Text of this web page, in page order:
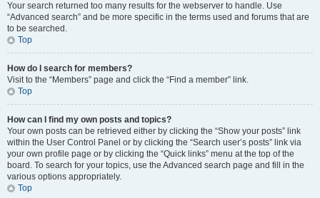
Your search returned too many results for the webserver to handle. Use
“Advanced search” and be more specific in the terms used and forums that are
to be searched.
Top
How do I search for members?
Visit to the “Members” page and click the “Find a member” link.
Top
How can I find my own posts and topics?
Your own posts can be retrieved either by clicking the “Show your posts” link
within the User Control Panel or by clicking the “Search user’s posts” link via
your own profile page or by clicking the “Quick links” menu at the top of the
board. To search for your topics, use the Advanced search page and fill in the
various options appropriately.
Top